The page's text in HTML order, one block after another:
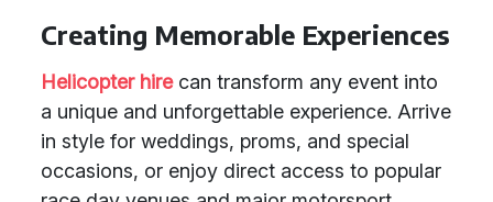
Creating Memorable Experiences
Helicopter hirecan transform any event into
a unique and unforgettable experience. Arrive
in style for weddings, proms, and special
occasions, or enjoy direct access to popular